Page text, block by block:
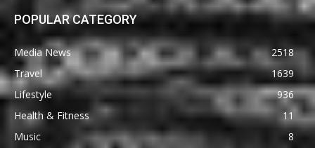
POPULAR CATEGORY
Media News
2518
Travel
1639
Lifestyle
936
Health & Fitness
11
Music
8